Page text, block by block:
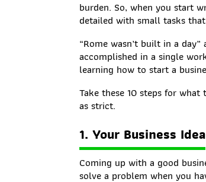
burden. So, when you start
detailed with small tasks
“Rome wasn’t built in a
accomplished in a single
learning how to start a
Take these 10 steps for
as strict.
1. Your Business Idea
Coming up with a good
solve a problem when you